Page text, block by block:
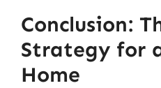
Conclusion:
Strategy for
Home